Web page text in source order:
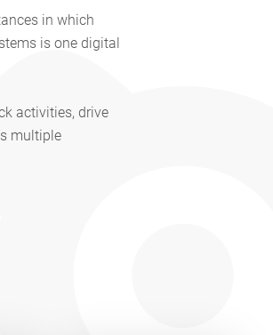
in which
is one digital
activities, drive
multiple